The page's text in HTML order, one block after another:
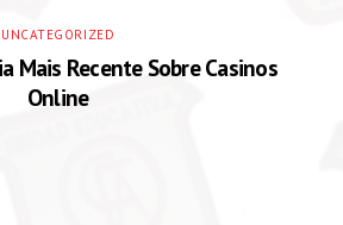
UNCATEGORIZED
Mais Recente Sobre Casinos
Online